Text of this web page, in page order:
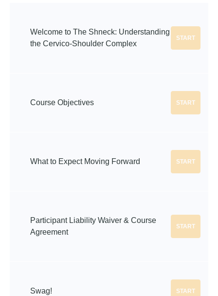
Welcome to The Shneck: Understanding
the Cervico-Shoulder Complex
START
Course Objectives START
What to Expect Moving Forward START
Participant Liability Waiver & Course
Agreement
START
Swag! START